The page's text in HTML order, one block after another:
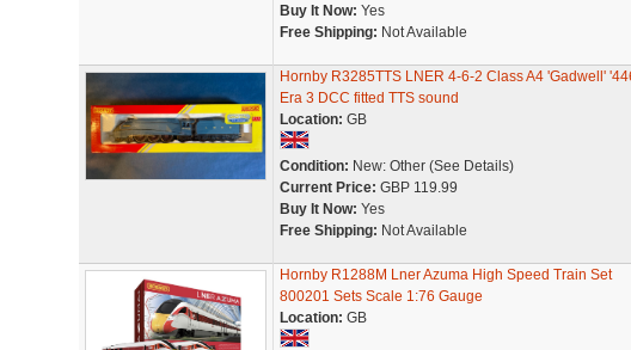
Buy It Now: Yes
Free Shipping: Not Available
Hornby R3285TTS LNER 4-6-2 Class A4 'Gadwell'
Era 3 DCC fitted TTS sound
Location: GB
Condition: New: Other (See Details)
Current Price: GBP 119.99
Buy It Now: Yes
Free Shipping: Not Available
Hornby R1288M Lner Azuma High Speed Train Set
800201 Sets Scale 1:76 Gauge
Location: GB